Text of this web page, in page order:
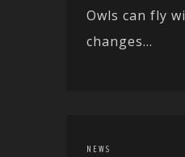
Owls can fly
changes...
NEWS